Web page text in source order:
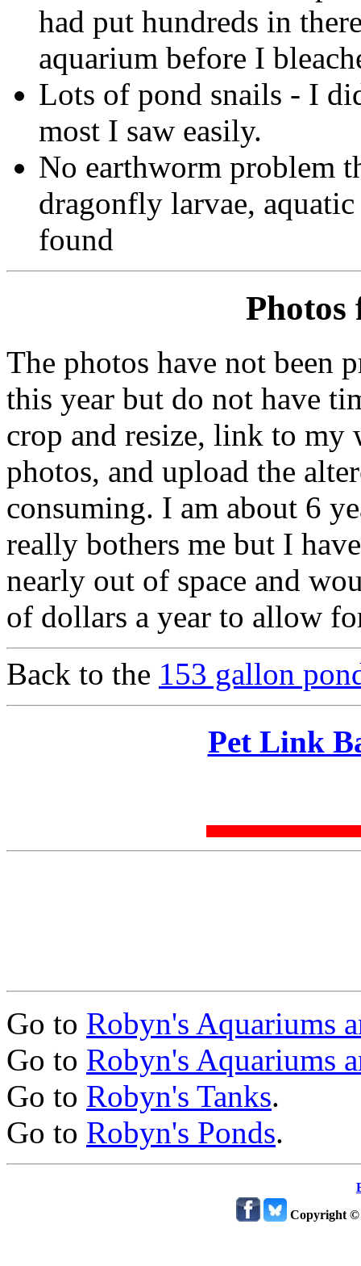
had put hundreds in
aquarium before I
Lots of pond snails - I
most I saw easily.
No earthworm problem
dragonfly larvae,
found
Photos
The photos have not been
this year but do not have
crop and resize, link to my
photos, and upload the
consuming. I am about 6
really bothers me but I
nearly out of space and
of dollars a year to allow
Back to the 153 gallon
Pet Link
Go to Robyn's Aquariums
Go to Robyn's Aquariums
Go to Robyn's Tanks.
Go to Robyn's Ponds.
Copyright ©